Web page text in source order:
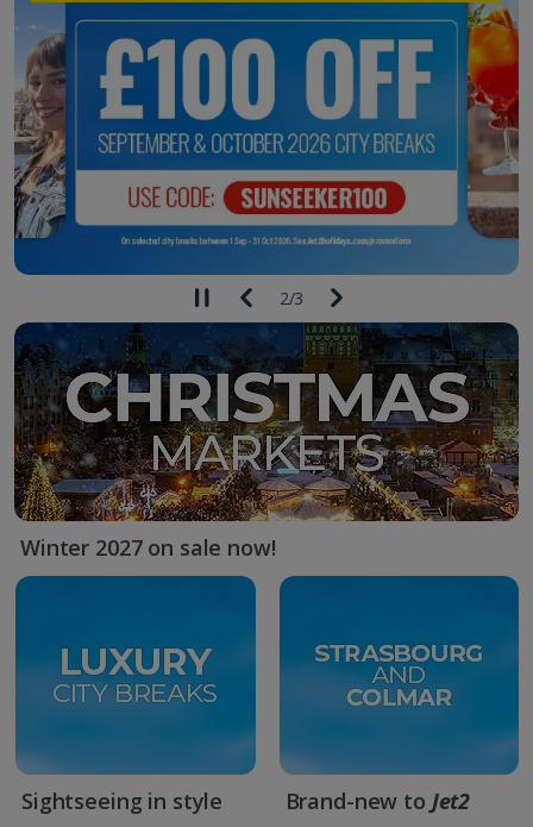
2/3
Winter 2027 on sale now!
Sightseeing in style Brand-new to Jet2